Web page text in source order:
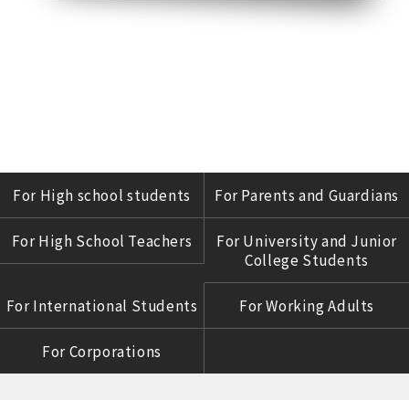
For High school students For Parents and Guardians
For High School Teachers
For University and Junior
College Students
For International Students For Working Adults
For Corporations